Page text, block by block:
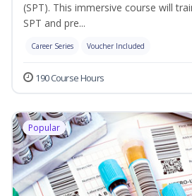
(SPT). This immersive course will
SPT and pre...
Career Series Voucher Included
190 Course Hours
Popular